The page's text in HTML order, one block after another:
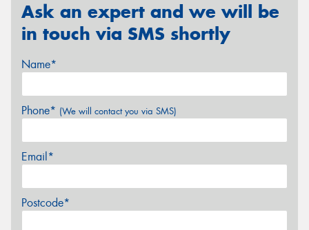
Ask an expert and we will be
in touch via SMS shortly
Name*
Phone* (We will contact you via SMS)
Email*
Postcode*